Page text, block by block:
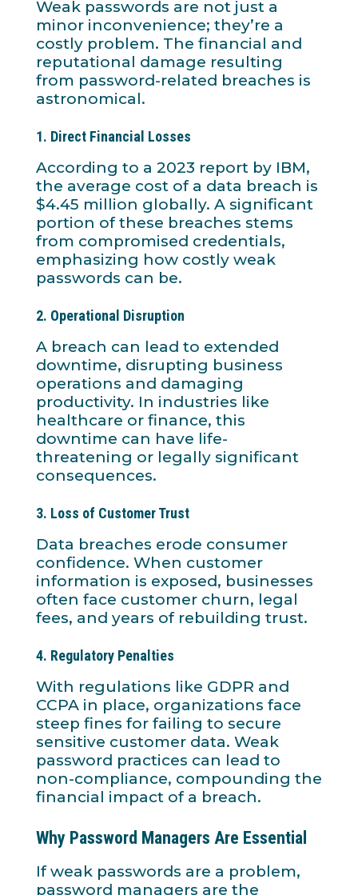
Weak passwords are not just a
minor inconvenience; they’re a
costly problem. The financial and
reputational damage resulting
from password-related breaches is
astronomical.
1. Direct Financial Losses
According to a 2023 report by IBM,
the average cost of a data breach is
$4.45 million globally. A significant
portion of these breaches stems
from compromised credentials,
emphasizing how costly weak
passwords can be.
2. Operational Disruption
A breach can lead to extended
downtime, disrupting business
operations and damaging
productivity. In industries like
healthcare or finance, this
downtime can have life-
threatening or legally significant
consequences.
3. Loss of Customer Trust
Data breaches erode consumer
confidence. When customer
information is exposed, businesses
often face customer churn, legal
fees, and years of rebuilding trust.
4. Regulatory Penalties
With regulations like GDPR and
CCPA in place, organizations face
steep fines for failing to secure
sensitive customer data. Weak
password practices can lead to
non-compliance, compounding the
financial impact of a breach.
Why Password Managers Are Essential
If weak passwords are a problem,
password managers are the